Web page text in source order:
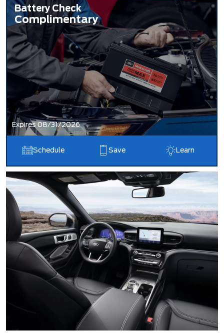
Battery Check
Complimentary
Expires 08/31/2026
Schedule Save Learn